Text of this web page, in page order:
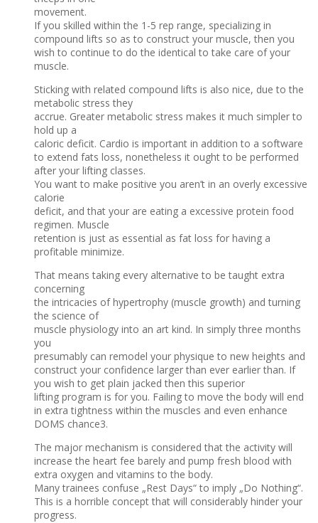
movement.
If you skilled within the 1-5 rep range, specializing in
compound lifts so as to construct your muscle, then you
wish to continue to do the identical to take care of your
muscle.
Sticking with related compound lifts is also nice, due to the
metabolic stress they
accrue. Greater metabolic stress makes it much simpler to
hold up a
caloric deficit. Cardio is important in addition to a software
to extend fats loss, nonetheless it ought to be performed
after your lifting classes.
You want to make positive you aren’t in an overly excessive
calorie
deficit, and that your are eating a excessive protein food
regimen. Muscle
retention is just as essential as fat loss for having a
profitable minimize.
That means taking every alternative to be taught extra
concerning
the intricacies of hypertrophy (muscle growth) and turning
the science of
muscle physiology into an art kind. In simply three months
you
presumably can remodel your physique to new heights and
construct your confidence larger than ever earlier than. If
you wish to get plain jacked then this superior
lifting program is for you. Failing to move the body will end
in extra tightness within the muscles and even enhance
DOMS chance3.
The major mechanism is considered that the activity will
increase the heart fee barely and pump fresh blood with
extra oxygen and vitamins to the body.
Many trainees confuse „Rest Days“ to imply „Do Nothing“.
This is a horrible concept that will considerably hinder your
progress.